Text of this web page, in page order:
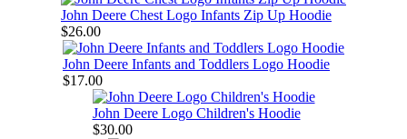
John Deere Chest Logo Infants Zip Up Hoodie
$26.00
John Deere Infants and Toddlers Logo Hoodie
$17.00
John Deere Logo Children's Hoodie
$30.00